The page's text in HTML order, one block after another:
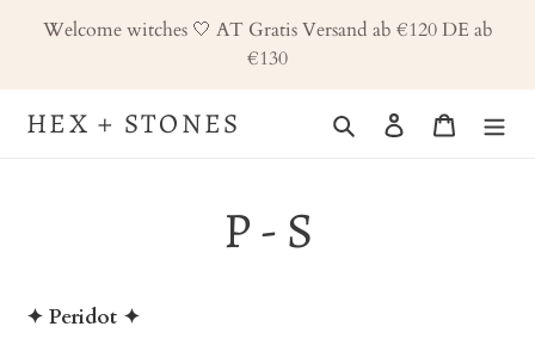
Welcome witches 🤍 AT Gratis Versand ab €120 DE ab
€130
HEX + STONES Search Log in Cart
P - S
✦ Peridot ✦